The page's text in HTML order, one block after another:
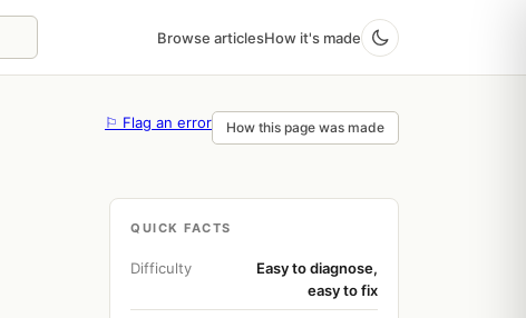
Browse articlesHow it's made
⚐ Flag an error How this page was made
QUICK FACTS
Difficulty
Easy to diagnose,
easy to fix